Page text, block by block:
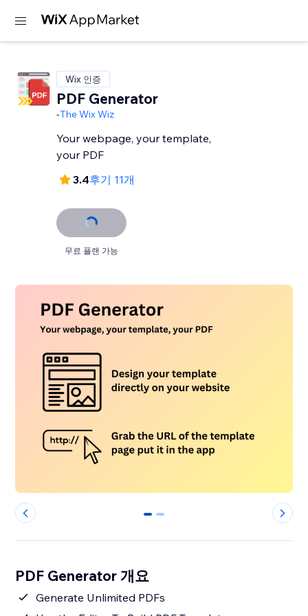
Wix 인증
PDF Generator
-The Wix Wiz
Your webpage, your template,
your PDF
3.4후기 11개
무료 플랜 가능
0 1
PDF Generator 개요
Generate Unlimited PDFs